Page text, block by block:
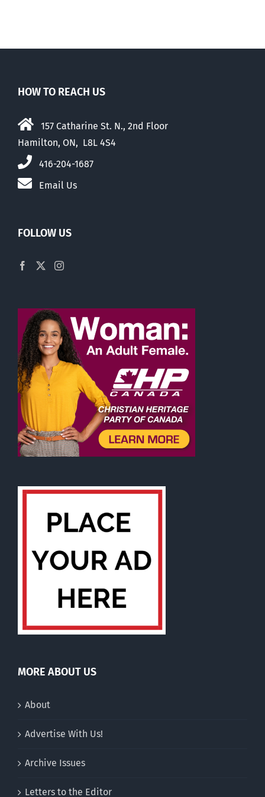
HOW TO REACH US
157 Catharine St. N., 2nd Floor
Hamilton, ON, L8L 4S4
416-204-1687
Email Us
FOLLOW US
MORE ABOUT US
About
Advertise With Us!
Archive Issues
Letters to the Editor